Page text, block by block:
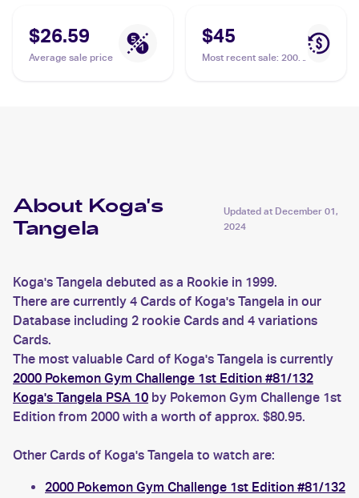
$26.59
Average sale price
$45
Most recent sale: 2000
About Koga's
Tangela
Updated at December 01,
2024
Koga's Tangela debuted as a Rookie in 1999.
There are currently 4 Cards of Koga's Tangela in our
Database including 2 rookie Cards and 4 variations
Cards.
The most valuable Card of Koga's Tangela is currently
2000 Pokemon Gym Challenge 1st Edition #81/132
Koga's Tangela PSA 10 by Pokemon Gym Challenge 1st
Edition from 2000 with a worth of approx. $80.95.
Other Cards of Koga's Tangela to watch are:
2000 Pokemon Gym Challenge 1st Edition #81/132